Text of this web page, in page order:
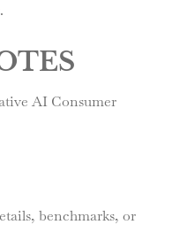
AI Consumer
benchmarks, or